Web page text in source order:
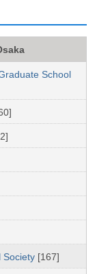
School
Society [167]